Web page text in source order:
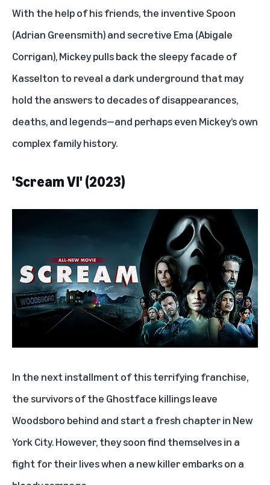
With the help of his friends, the inventive Spoon
(Adrian Greensmith) and secretive Ema (Abigale
Corrigan), Mickey pulls back the sleepy facade of
Kasselton to reveal a dark underground that may
hold the answers to decades of disappearances,
deaths, and legends—and perhaps even Mickey’s own
complex family history.
'Scream VI' (2023)
In the next installment of this terrifying franchise,
the survivors of the Ghostface killings leave
Woodsboro behind and start a fresh chapter in New
York City. However, they soon find themselves in a
fight for their lives when a new killer embarks on a